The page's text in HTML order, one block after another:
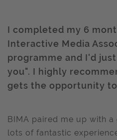
I completed my 6
Interactive Media
programme and I'd
you". I highly
gets the opportunity
BIMA paired me up with
lots of fantastic